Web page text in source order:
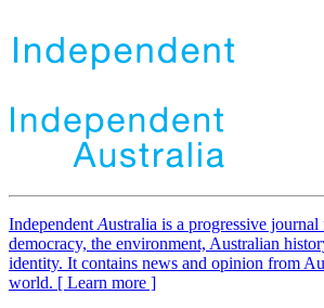
Independent Australia is a progressive
democracy, the environment, Australian
identity. It contains news and opinion from
world. [ Learn more ]